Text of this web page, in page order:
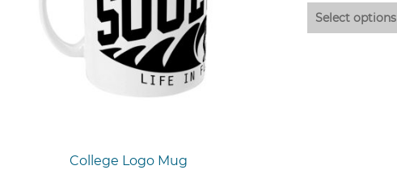
College Logo Mug
Select options